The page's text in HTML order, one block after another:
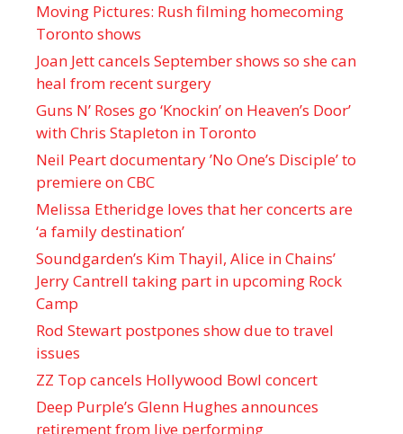
Moving Pictures : Rush filming homecoming
Toronto shows
Joan Jett cancels September shows so she can
heal from recent surgery
Guns N’ Roses go ‘Knockin’ on Heaven’s Door’
with Chris Stapleton in Toronto
Neil Peart documentary ’No One’s Disciple ’ to
premiere on CBC
Melissa Etheridge loves that her concerts are
‘a family destination’
Soundgarden’s Kim Thayil, Alice in Chains’
Jerry Cantrell taking part in upcoming Rock
Camp
Rod Stewart postpones show due to travel
issues
ZZ Top cancels Hollywood Bowl concert
Deep Purple’s Glenn Hughes announces
retirement from live performing